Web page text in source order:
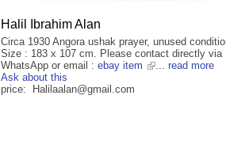
Halil Ibrahim Alan
Circa 1930 Angora ushak prayer, unused
Size : 183 x 107 cm. Please contact directly via
WhatsApp or email : ebay item ... read more
Ask about this
price: Halilaalan@gmail.com